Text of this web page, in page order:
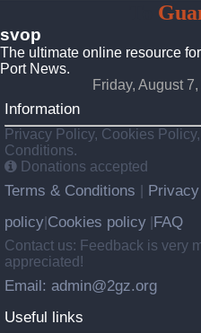
svop
The ultimate online resource
Port News.
Friday, August
Information
Privacy Policy, Cookies Policy,
Conditions.
Donations accepted
Terms & Conditions
Privacy
policy Cookies policy FAQ
Contact us: Feedback is very
appreciated!
Email: admin@2gz.org
Useful links